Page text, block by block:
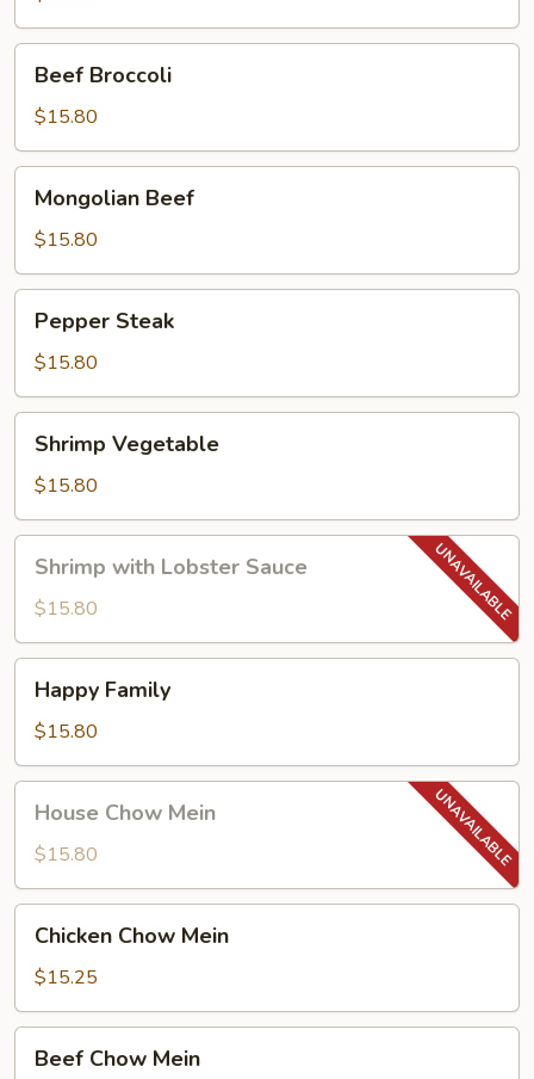
Pan
Beef
Broccoli
Beef Broccoli
$15.80
Mongolian
Beef
Mongolian Beef
$15.80
Pepper
Steak
Pepper Steak
$15.80
Shrimp
Vegetable
Shrimp Vegetable
$15.80
Shrimp
with
Lobster
Sauce
Shrimp with Lobster Sauce
$15.80
Happy
Family
Happy Family
$15.80
House
Chow
Mein
House Chow Mein
$15.80
Chicken
Chow
Mein
Chicken Chow Mein
$15.25
Beef
Chow
Beef Chow Mein